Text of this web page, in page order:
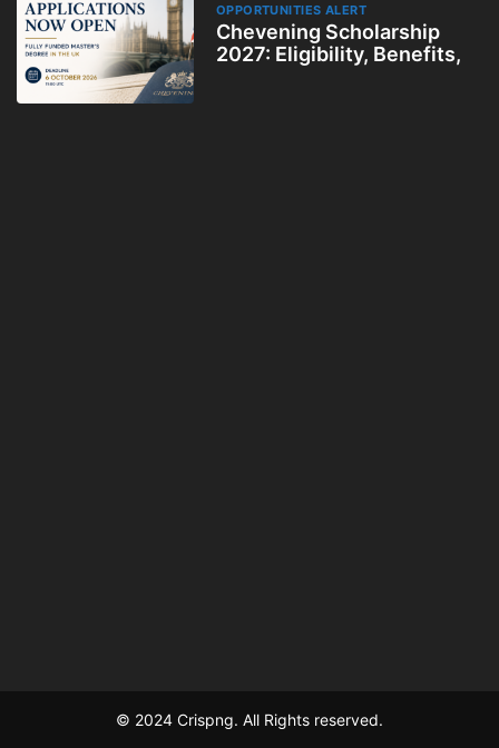
OPPORTUNITIES ALERT
Chevening Scholarship
2027: Eligibility, Benefits,
© 2024 Crispng. All Rights reserved.